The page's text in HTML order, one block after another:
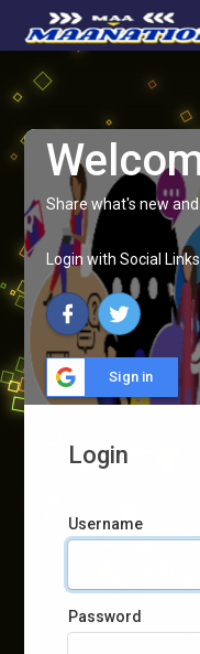
Share what's new
Login with Social
Sign in
Login
Username
Password